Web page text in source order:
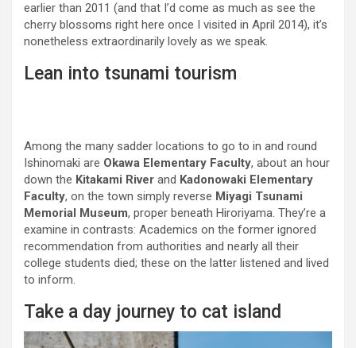
earlier than 2011 (and that I’d come as much as see the
cherry blossoms right here once I visited in April 2014), it’s
nonetheless extraordinarily lovely as we speak.
Lean into tsunami tourism
Among the many sadder locations to go to in and round
Ishinomaki are Okawa Elementary Faculty, about an hour
down the Kitakami River and Kadonowaki Elementary
Faculty, on the town simply reverse Miyagi Tsunami
Memorial Museum, proper beneath Hiroriyama. They’re a
examine in contrasts: Academics on the former ignored
recommendation from authorities and nearly all their
college students died; these on the latter listened and lived
to inform.
Take a day journey to cat island